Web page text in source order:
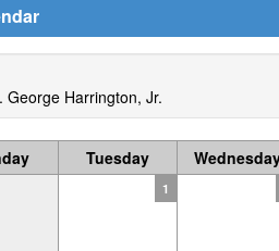
George Harrington, Jr.
Tuesday
1